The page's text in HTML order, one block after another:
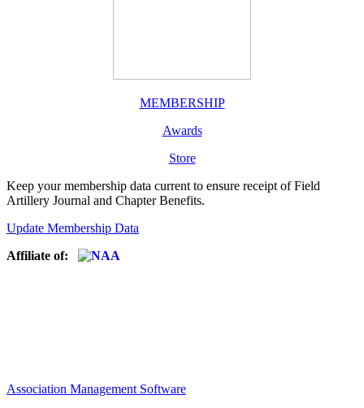
MEMBERSHIP
Awards
Store
Keep your membership data current to ensure receipt of Field
Artillery Journal and Chapter Benefits.
Update Membership Data
Affiliate of:
Association Management Software